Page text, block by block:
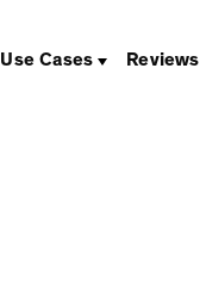
Use Cases Reviews